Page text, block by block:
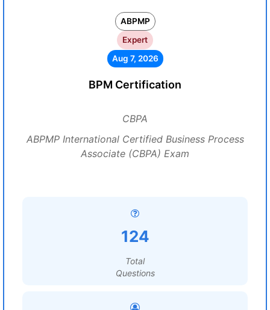
ABPMP
Expert
Aug 7, 2026
BPM Certification
CBPA
ABPMP International Certified Business Process
Associate (CBPA) Exam
124
Total
Questions